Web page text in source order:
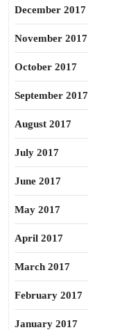
December 2017
November 2017
October 2017
September 2017
August 2017
July 2017
June 2017
May 2017
April 2017
March 2017
February 2017
January 2017